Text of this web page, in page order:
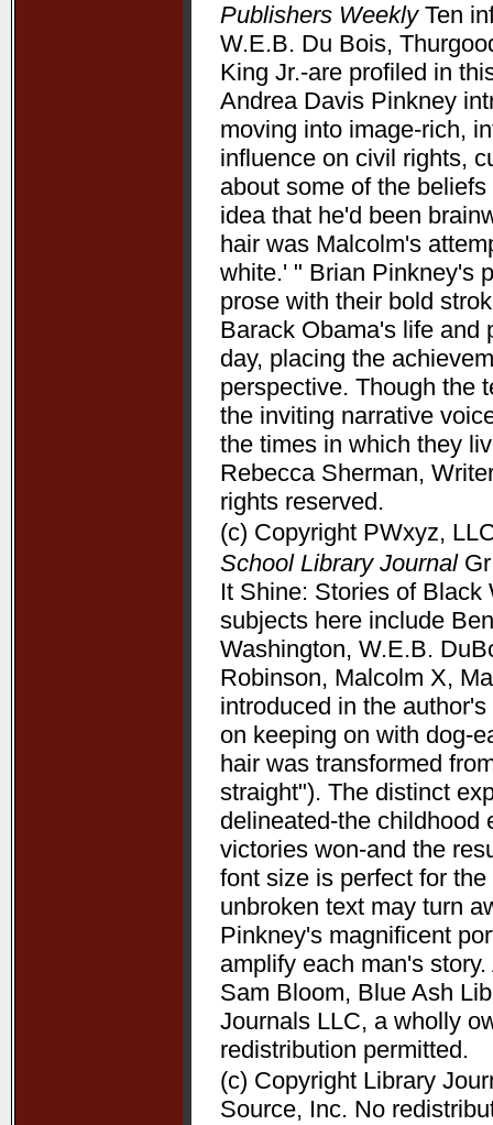
Publishers WeeklyTen
W.E.B. Du Bois,
King Jr.-are profiled in
Andrea Davis Pinkney
moving into image-rich,
influence on civil rights,
about some of the
idea that he'd been
hair was Malcolm's
white.' " Brian Pinkney's
prose with their bold
Barack Obama's life and
day, placing the
perspective. Though the
the inviting narrative
the times in which they
Rebecca Sherman,
rights reserved.
(c) Copyright PWxyz,
School Library JournalGr
It Shine: Stories of Black
subjects here include
Washington, W.E.B.
Robinson, Malcolm X,
introduced in the
on keeping on with dog-
hair was transformed
straight"). The distinct
delineated-the childhood
victories won-and the
font size is perfect for
unbroken text may turn
Pinkney's magnificent
amplify each man's
Sam Bloom, Blue Ash
Journals LLC, a wholly
redistribution permitted.
(c) Copyright Library
Source, Inc. No